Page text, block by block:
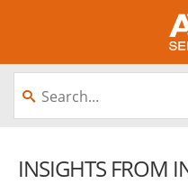
About
Videos
INSIGHTS FROM